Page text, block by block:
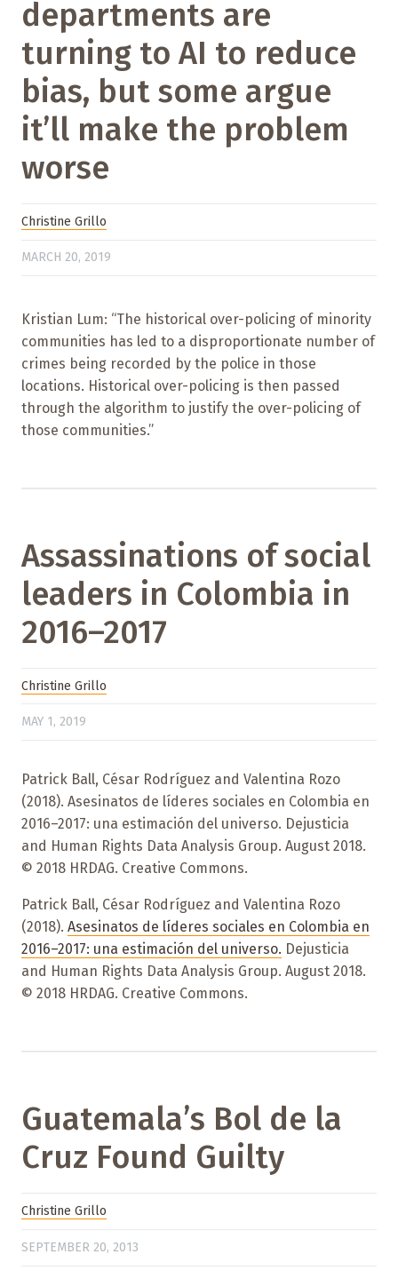
departments are
turning to AI to reduce
bias, but some argue
it’ll make the problem
worse
Christine Grillo
MARCH 20, 2019
Kristian Lum: “The historical over-policing of minority
communities has led to a disproportionate number of
crimes being recorded by the police in those
locations. Historical over-policing is then passed
through the algorithm to justify the over-policing of
those communities.”
Assassinations of social
leaders in Colombia in
2016–2017
Christine Grillo
MAY 1, 2019
Patrick Ball, César Rodríguez and Valentina Rozo
(2018). Asesinatos de líderes sociales en Colombia en
2016–2017: una estimación del universo. Dejusticia
and Human Rights Data Analysis Group. August 2018.
© 2018 HRDAG. Creative Commons.
Patrick Ball, César Rodríguez and Valentina Rozo
(2018). Asesinatos de líderes sociales en Colombia en
2016–2017: una estimación del universo. Dejusticia
and Human Rights Data Analysis Group. August 2018.
© 2018 HRDAG. Creative Commons.
Guatemala’s Bol de la
Cruz Found Guilty
Christine Grillo
SEPTEMBER 20, 2013